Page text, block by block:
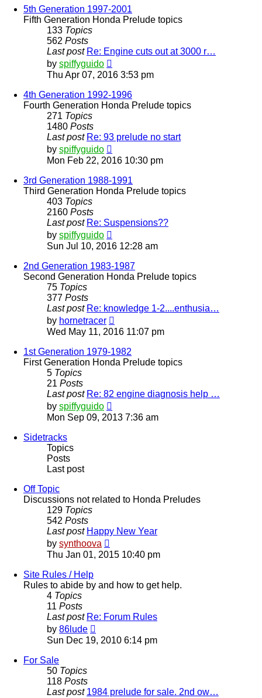
post
5th Generation 1997-2001
Fifth Generation Honda Prelude topics
133 Topics
562 Posts
Last post Re: Engine cuts out at 3000 r…
by spiffyguido
the
post
Thu Apr 07, 2016 3:53 pm
4th Generation 1992-1996
Fourth Generation Honda Prelude topics
271 Topics
1480 Posts
Last post Re: 93 prelude no start
by spiffyguido
the
post
Mon Feb 22, 2016 10:30 pm
3rd Generation 1988-1991
Third Generation Honda Prelude topics
403 Topics
2160 Posts
Last post Re: Suspensions??
by spiffyguido
the
post
Sun Jul 10, 2016 12:28 am
2nd Generation 1983-1987
Second Generation Honda Prelude topics
75 Topics
377 Posts
Last post Re: knowledge 1-2....enthusia…
by hornetracer
the
post
Wed May 11, 2016 11:07 pm
1st Generation 1979-1982
First Generation Honda Prelude topics
5 Topics
21 Posts
Last post Re: 82 engine diagnosis help …
by spiffyguido
the
Mon Sep 09, 2013 7:36 am
Sidetracks
Topics
Posts
Last post
Off Topic
Discussions not related to Honda Preludes
129 Topics
542 Posts
Last post Happy New Year
by synthoova
the
Thu Jan 01, 2015 10:40 pm
Site Rules / Help
Rules to abide by and how to get help.
4 Topics
11 Posts
Last post Re: Forum Rules
by 86lude
the
latest
Sun Dec 19, 2010 6:14 pm
For Sale
50 Topics
118 Posts
Last post 1984 prelude for sale. 2nd ow…